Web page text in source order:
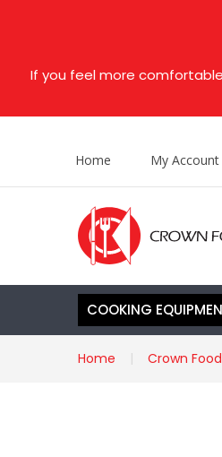
If you feel more
Home My Account
COOKING
Home Crown